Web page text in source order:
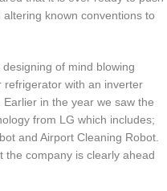
known conventions to
of mind blowing
refrigerator with an inverter
in the year we saw the
from LG which includes;
and Airport Cleaning Robot.
company is clearly ahead